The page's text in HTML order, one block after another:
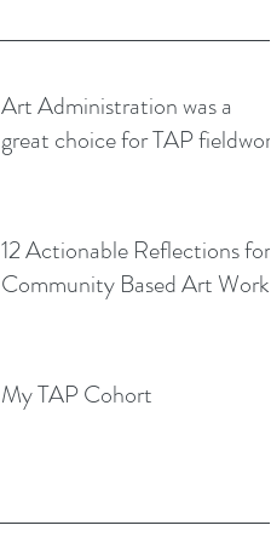
Art Administration was a
great choice for TAP fieldwork
12 Actionable Reflections for
Community Based Art Works
My TAP Cohort